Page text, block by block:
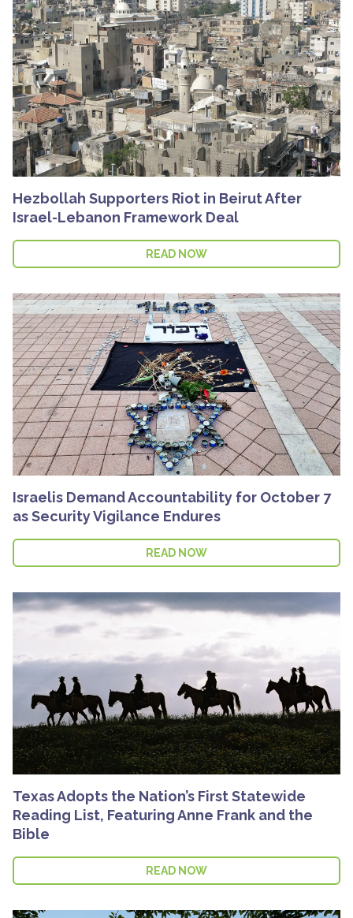
Hezbollah Supporters Riot in Beirut After
Israel-Lebanon Framework Deal
READ NOW
Israelis Demand Accountability for October 7
as Security Vigilance Endures
READ NOW
Texas Adopts the Nation’s First Statewide
Reading List, Featuring Anne Frank and the
Bible
READ NOW